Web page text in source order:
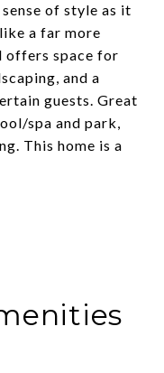
of style as it
a far more
offers space for
and a
guests. Great
spa and park,
This home is a